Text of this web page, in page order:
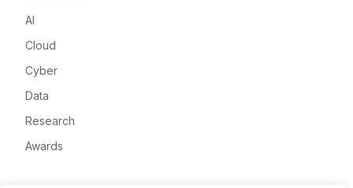
AI
Cloud
Cyber
Data
Research
Awards